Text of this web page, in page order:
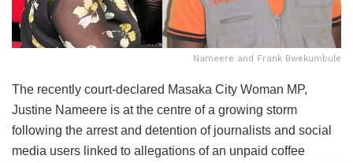
Nameere and Frank Bwekumbule
The recently court-declared Masaka City Woman MP,
Justine Nameere is at the centre of a growing storm
following the arrest and detention of journalists and social
media users linked to allegations of an unpaid coffee